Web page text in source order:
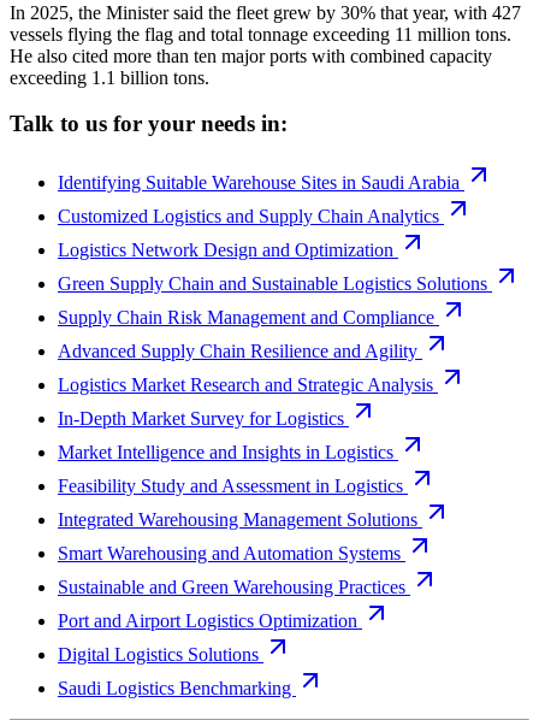
In 2025, the Minister said the fleet grew by 30% that year, with 427
vessels flying the flag and total tonnage exceeding 11 million tons.
He also cited more than ten major ports with combined capacity
exceeding 1.1 billion tons.
Talk to us for your needs in:
Identifying Suitable Warehouse Sites in Saudi Arabia
Customized Logistics and Supply Chain Analytics
Logistics Network Design and Optimization
Green Supply Chain and Sustainable Logistics Solutions
Supply Chain Risk Management and Compliance
Advanced Supply Chain Resilience and Agility
Logistics Market Research and Strategic Analysis
In-Depth Market Survey for Logistics
Market Intelligence and Insights in Logistics
Feasibility Study and Assessment in Logistics
Integrated Warehousing Management Solutions
Smart Warehousing and Automation Systems
Sustainable and Green Warehousing Practices
Port and Airport Logistics Optimization
Digital Logistics Solutions
Saudi Logistics Benchmarking